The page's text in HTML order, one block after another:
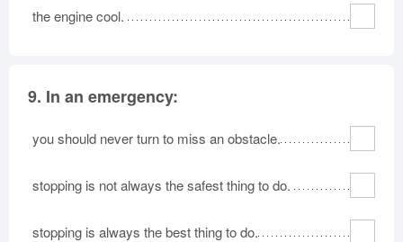
the engine cool.
9. In an emergency:
you should never turn to miss an obstacle.
stopping is not always the safest thing to do.
stopping is always the best thing to do.